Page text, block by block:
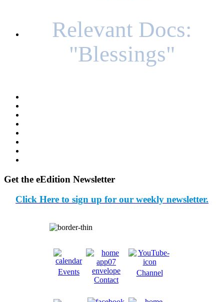
Relevant Docs:
"Blessings"
Get the eEdition Newsletter
Click Here to sign up for our weekly newsletter.
Events
Contact
Channel